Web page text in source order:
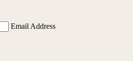
Email Address